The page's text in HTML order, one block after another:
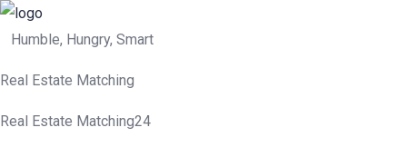
Humble, Hungry, Smart
Real Estate Matching
Real Estate Matching24